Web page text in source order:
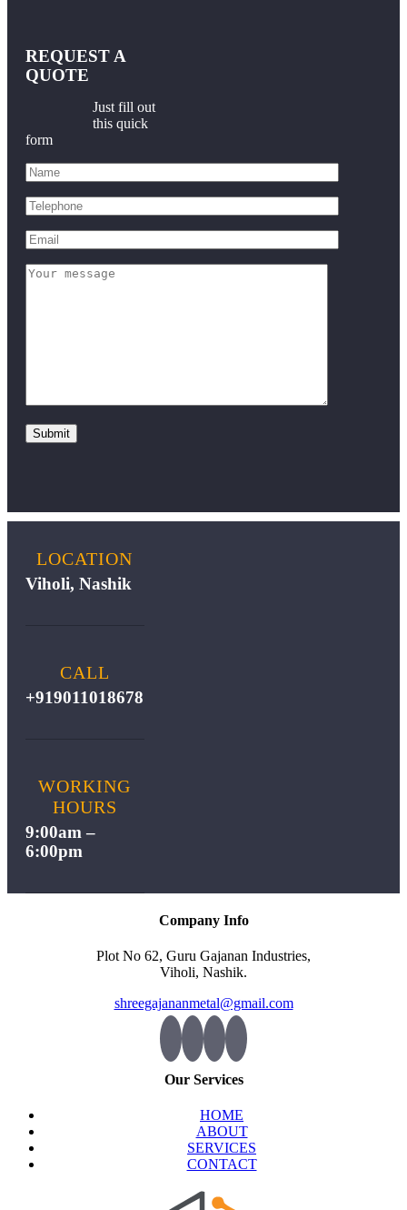
REQUEST A
QUOTE
Just fill out
this quick
form
LOCATION
Viholi, Nashik
CALL
+919011018678
WORKING
HOURS
9:00am –
6:00pm
Company Info
Plot No 62, Guru Gajanan Industries,
Viholi, Nashik.
shreegajananmetal@gmail.com
Our Services
HOME
ABOUT
SERVICES
CONTACT